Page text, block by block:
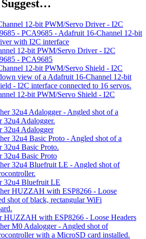
12-bit PWM/Servo Driver - I2C
- PCA9685
12-bit PWM/Servo Shield - I2C
32u4 Adalogger
32u4 Basic Proto
32u4 Bluefruit LE
HUZZAH with ESP8266 - Loose Headers